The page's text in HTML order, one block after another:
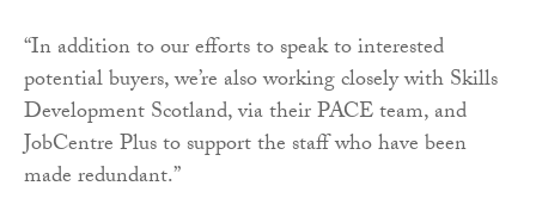
“In addition to our efforts to speak to interested
potential buyers, we’re also working closely with Skills
Development Scotland, via their PACE team, and
JobCentre Plus to support the staff who have been
made redundant.”